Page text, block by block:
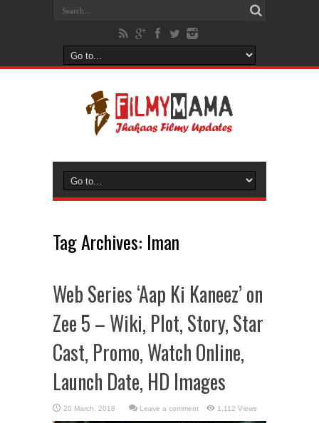
Tag Archives: Iman
Web Series ‘Aap Ki Kaneez’ on
Zee 5 – Wiki, Plot, Story, Star
Cast, Promo, Watch Online,
Launch Date, HD Images
Leave a comment 1,112 Views